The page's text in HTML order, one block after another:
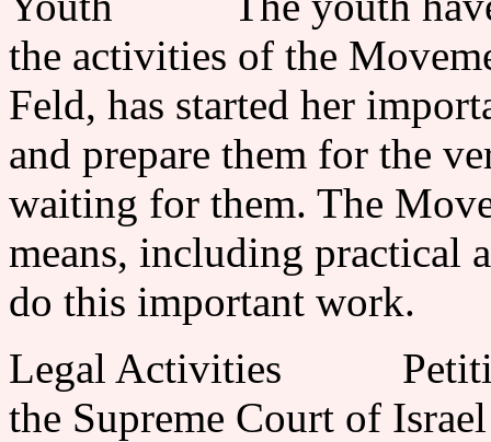
the activities of the
Feld, has started her
and prepare them for the
waiting for them. The
means, including practical
do this important work.
Legal Activities
the Supreme Court of